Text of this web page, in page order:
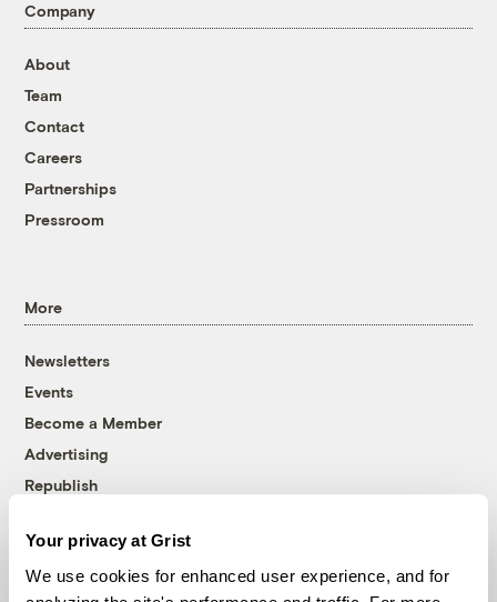
Your privacy at Grist
We use cookies for enhanced user experience, and for
Company
About
Team
Contact
Careers
Partnerships
Pressroom
More
Newsletters
Events
Become a Member
Advertising
Republish